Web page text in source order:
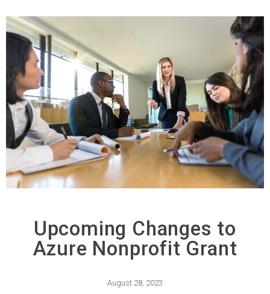
Upcoming Changes to
Azure Nonprofit Grant
August 28, 2023